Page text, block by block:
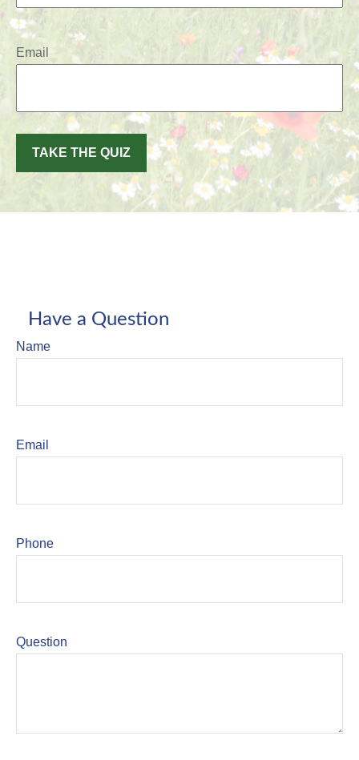
Email
TAKE THE QUIZ
Have a Question
Name
Email
Phone
Question